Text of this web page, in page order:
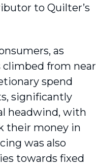
to Quilter’s
as
climbed from near
spend
significantly
headwind, with
their money in
was also
towards fixed